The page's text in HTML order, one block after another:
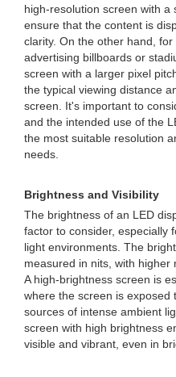
high-resolution screen with a
ensure that the content is
clarity. On the other hand,
advertising billboards or
screen with a larger pixel
the typical viewing distance
screen. It's important to
and the intended use of the
the most suitable resolution
needs.
Brightness and Visibility
The brightness of an LED
factor to consider, especially
light environments. The
measured in nits, with higher
A high-brightness screen is
where the screen is exposed
sources of intense ambient
screen with high brightness
visible and vibrant, even in